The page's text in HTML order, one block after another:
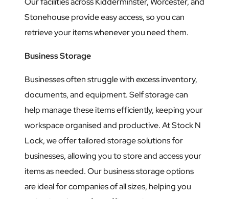
Stonehouse provide easy access, so you can
retrieve your items whenever you need them.
Business Storage
Businesses often struggle with excess inventory,
documents, and equipment. Self storage can
help manage these items efficiently, keeping your
workspace organised and productive. At Stock N
Lock, we offer tailored storage solutions for
businesses, allowing you to store and access your
items as needed. Our business storage options
are ideal for companies of all sizes, helping you